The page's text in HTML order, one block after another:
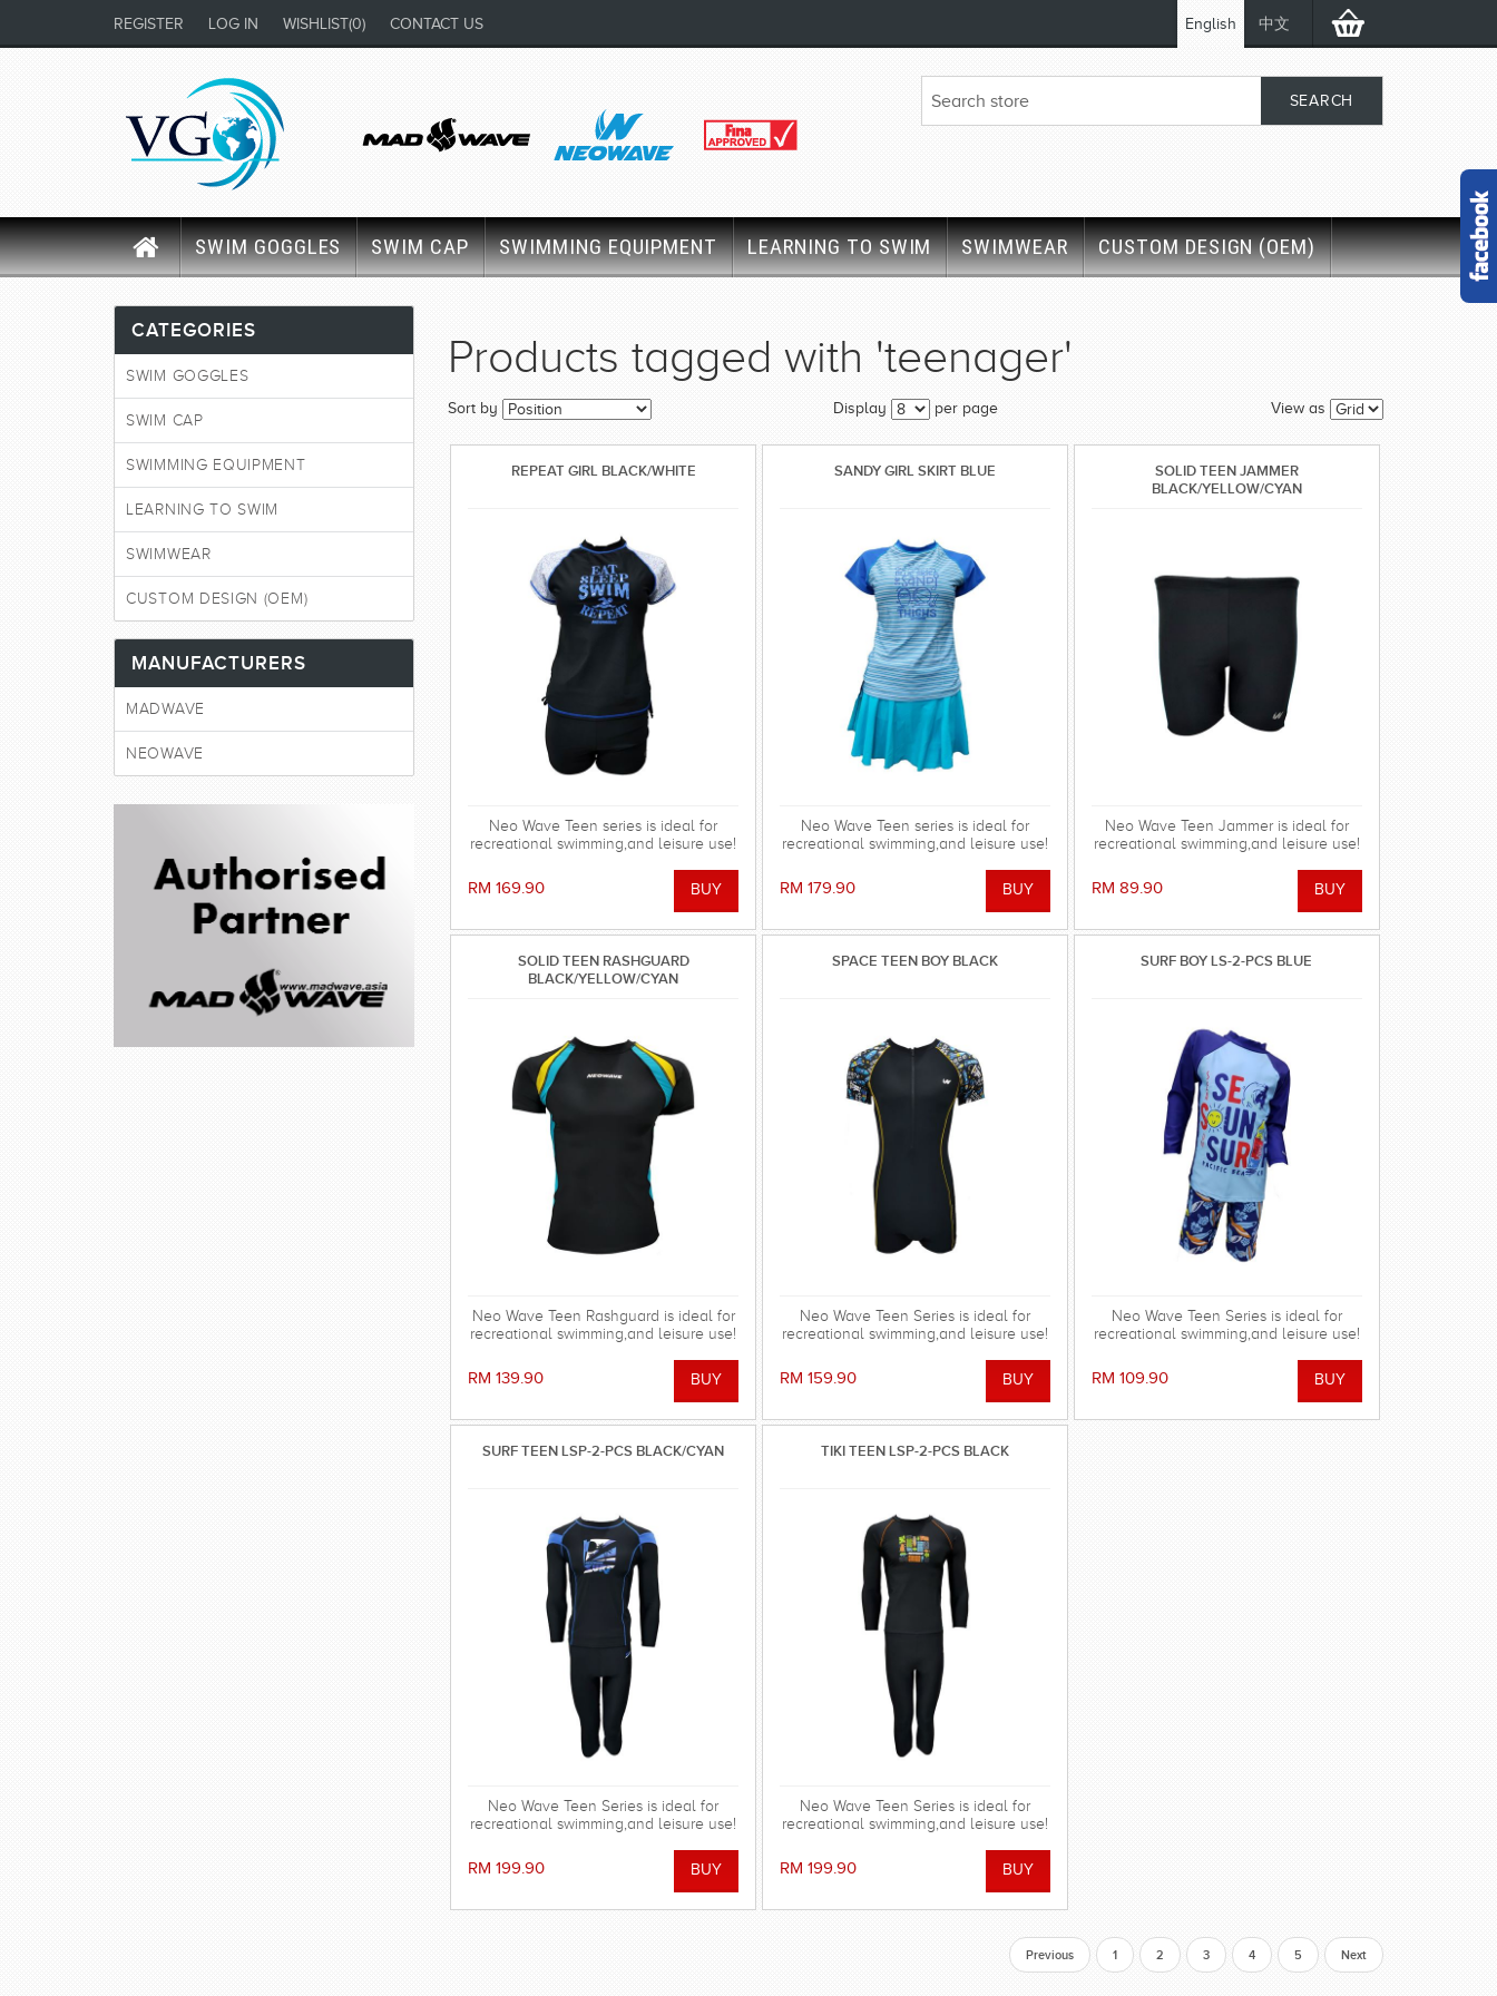
English 中文
REGISTER LOG IN WISHLIST(0) CONTACT US
SWIM GOGGLES SWIM CAP SWIMMING EQUIPMENT LEARNING TO SWIM SWIMWEAR CUSTOM DESIGN (OEM)
Products tagged with 'teenager'
View as
Sort by Display per page
REPEAT GIRL BLACK/WHITE
Neo Wave Teen series is ideal for
recreational swimming,and leisure use!
RM 169.90
SANDY GIRL SKIRT BLUE
Neo Wave Teen series is ideal for
recreational swimming,and leisure use!
RM 179.90
SOLID TEEN JAMMER
BLACK/YELLOW/CYAN
Neo Wave Teen Jammer is ideal for
recreational swimming,and leisure use!
RM 89.90
SOLID TEEN RASHGUARD
BLACK/YELLOW/CYAN
Neo Wave Teen Rashguard is ideal for
recreational swimming,and leisure use!
RM 139.90
SPACE TEEN BOY BLACK
Neo Wave Teen Series is ideal for
recreational swimming,and leisure use!
RM 159.90
SURF BOY LS-2-PCS BLUE
Neo Wave Teen Series is ideal for
recreational swimming,and leisure use!
RM 109.90
SURF TEEN LSP-2-PCS BLACK/CYAN
Neo Wave Teen Series is ideal for
recreational swimming,and leisure use!
RM 199.90
TIKI TEEN LSP-2-PCS BLACK
Neo Wave Teen Series is ideal for
recreational swimming,and leisure use!
RM 199.90
Previous 1 2 3 4 5 Next
CATEGORIES
SWIM GOGGLES
SWIM CAP
SWIMMING EQUIPMENT
LEARNING TO SWIM
SWIMWEAR
CUSTOM DESIGN (OEM)
MANUFACTURERS
MADWAVE
NEOWAVE